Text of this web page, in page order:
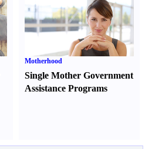
Motherhood
Single Mother Government
Assistance Programs